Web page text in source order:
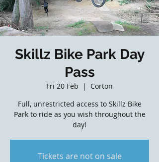
Skillz Bike Park Day
Pass
Fri 20 Feb
  |
Corton
Full, unrestricted access to Skillz Bike
Park to ride as you wish throughout the
day!
Tickets are not on sale